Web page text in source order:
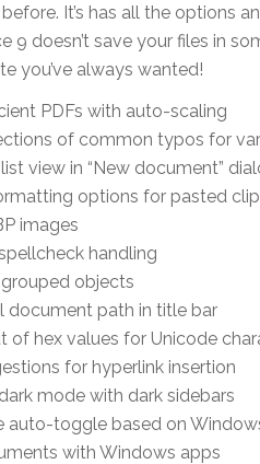
It’s has all the options
9 doesn’t save your files in
you’ve always wanted!
PDFs with auto-scaling
of common typos for
view in “New document”
options for pasted
images
handling
objects
document path in title bar
of hex values for Unicode
for hyperlink insertion
mode with dark sidebars
auto-toggle based on
with Windows apps